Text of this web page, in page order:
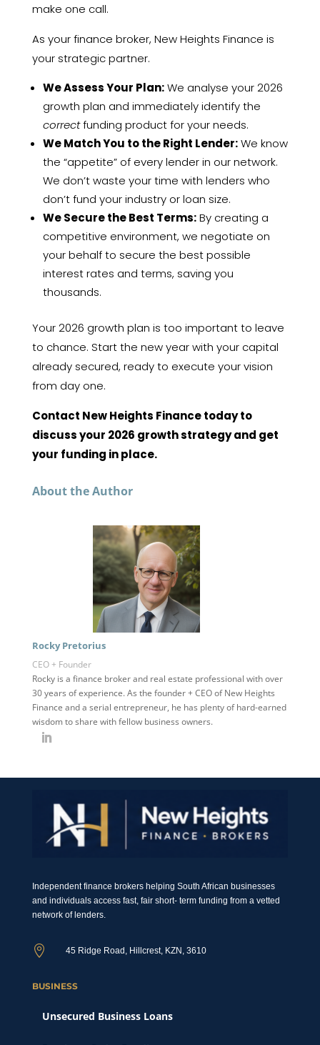
make one call.
As your finance broker, New Heights Finance is
your strategic partner.
We Assess Your Plan:We analyse your 2026
growth plan and immediately identify the
correctfunding product for your needs.
We Match You to the Right Lender:We know
the “appetite” of every lender in our network.
We don’t waste your time with lenders who
don’t fund your industry or loan size.
We Secure the Best Terms:By creating a
competitive environment, we negotiate on
your behalf to secure the best possible
interest rates and terms, saving you
thousands.
Your 2026 growth plan is too important to leave
to chance. Start the new year with your capital
already secured, ready to execute your vision
from day one.
Contact New Heights Finance today to
discuss your 2026 growth strategy and get
your funding in place.
About the Author
Rocky Pretorius
CEO + Founder
Rocky is a finance broker and real estate professional with over
30 years of experience. As the founder + CEO of New Heights
Finance and a serial entrepreneur, he has plenty of hard-earned
wisdom to share with fellow business owners.
Independent finance brokers helping South African businesses
and individuals access fast, fair short- term funding from a vetted
network of lenders.
 45 Ridge Road, Hillcrest, KZN, 3610
BUSINESS
Unsecured Business Loans